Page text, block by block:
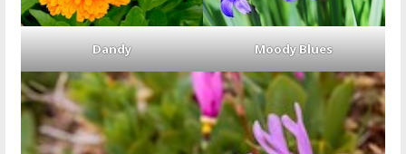
Dandy Moody Blues